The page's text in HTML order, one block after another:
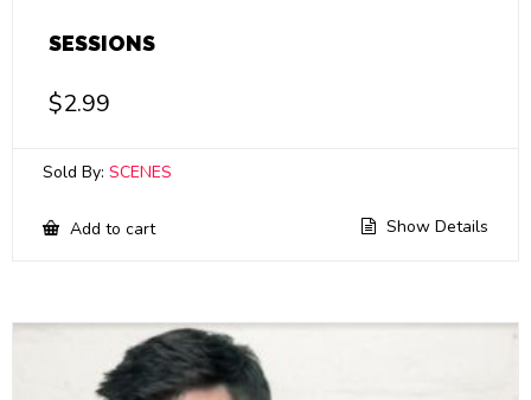
SESSIONS
$2.99
Sold By: SCENES
Add to cart Show Details